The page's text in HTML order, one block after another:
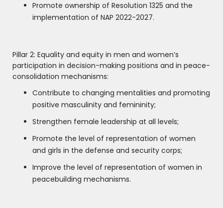
Promote ownership of Resolution 1325 and the
implementation of NAP 2022-2027.
Pillar 2: Equality and equity in men and women’s
participation in decision-making positions and in peace-
consolidation mechanisms:
Contribute to changing mentalities and promoting
positive masculinity and femininity;
Strengthen female leadership at all levels;
Promote the level of representation of women
and girls in the defense and security corps;
Improve the level of representation of women in
peacebuilding mechanisms.